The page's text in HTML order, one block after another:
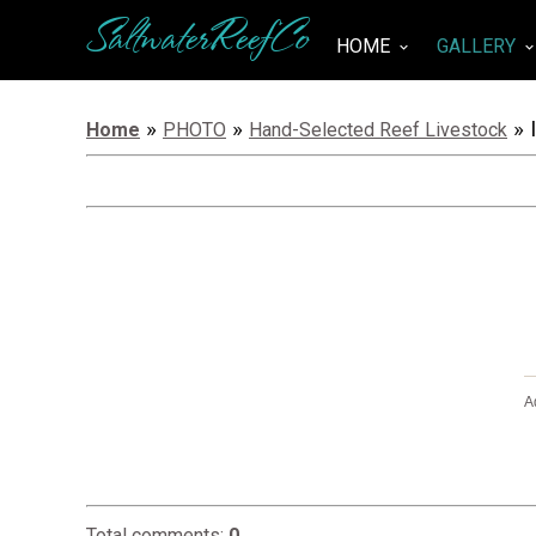
SaltwaterReefCo HOME keyboard_arrow_down GALLERY keyboard_arrow_down
Home » PHOTO » Hand-Selected Reef Livestock »